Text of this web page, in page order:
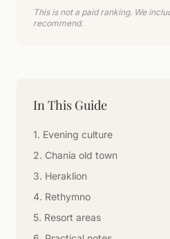
This is not a paid ranking. We
recommend.
In This Guide
1. Evening culture
2. Chania old town
3. Heraklion
4. Rethymno
5. Resort areas